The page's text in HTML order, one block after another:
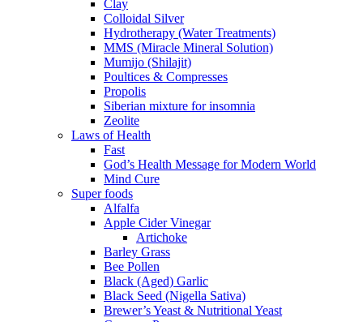
Clay
Colloidal Silver
Hydrotherapy (Water Treatments)
MMS (Miracle Mineral Solution)
Mumijo (Shilajit)
Poultices & Compresses
Propolis
Siberian mixture for insomnia
Zeolite
Laws of Health
Fast
God’s Health Message for Modern World
Mind Cure
Super foods
Alfalfa
Apple Cider Vinegar
Artichoke
Barley Grass
Bee Pollen
Black (Aged) Garlic
Black Seed (Nigella Sativa)
Brewer’s Yeast & Nutritional Yeast